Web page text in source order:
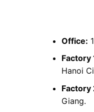
Office:
Factory
Hanoi
Factory
Giang.